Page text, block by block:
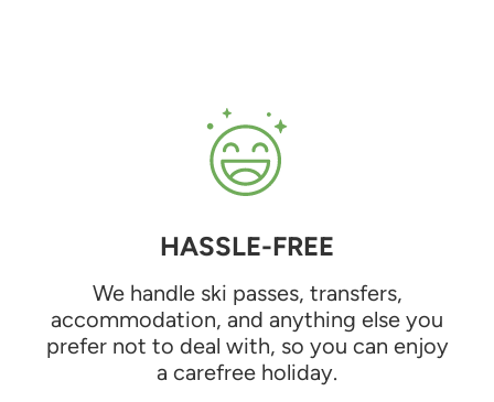
HASSLE-FREE
We handle ski passes, transfers,
accommodation, and anything else you
prefer not to deal with, so you can enjoy
a carefree holiday.